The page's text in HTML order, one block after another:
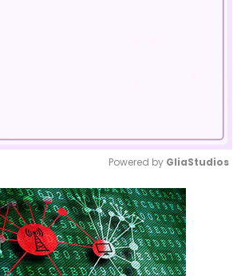
Mute
Powered by GliaStudios